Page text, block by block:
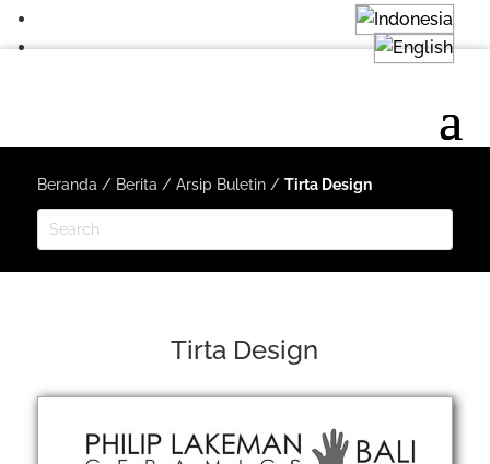
Beranda / Berita / Arsip Buletin/ Tirta Design
Tirta Design